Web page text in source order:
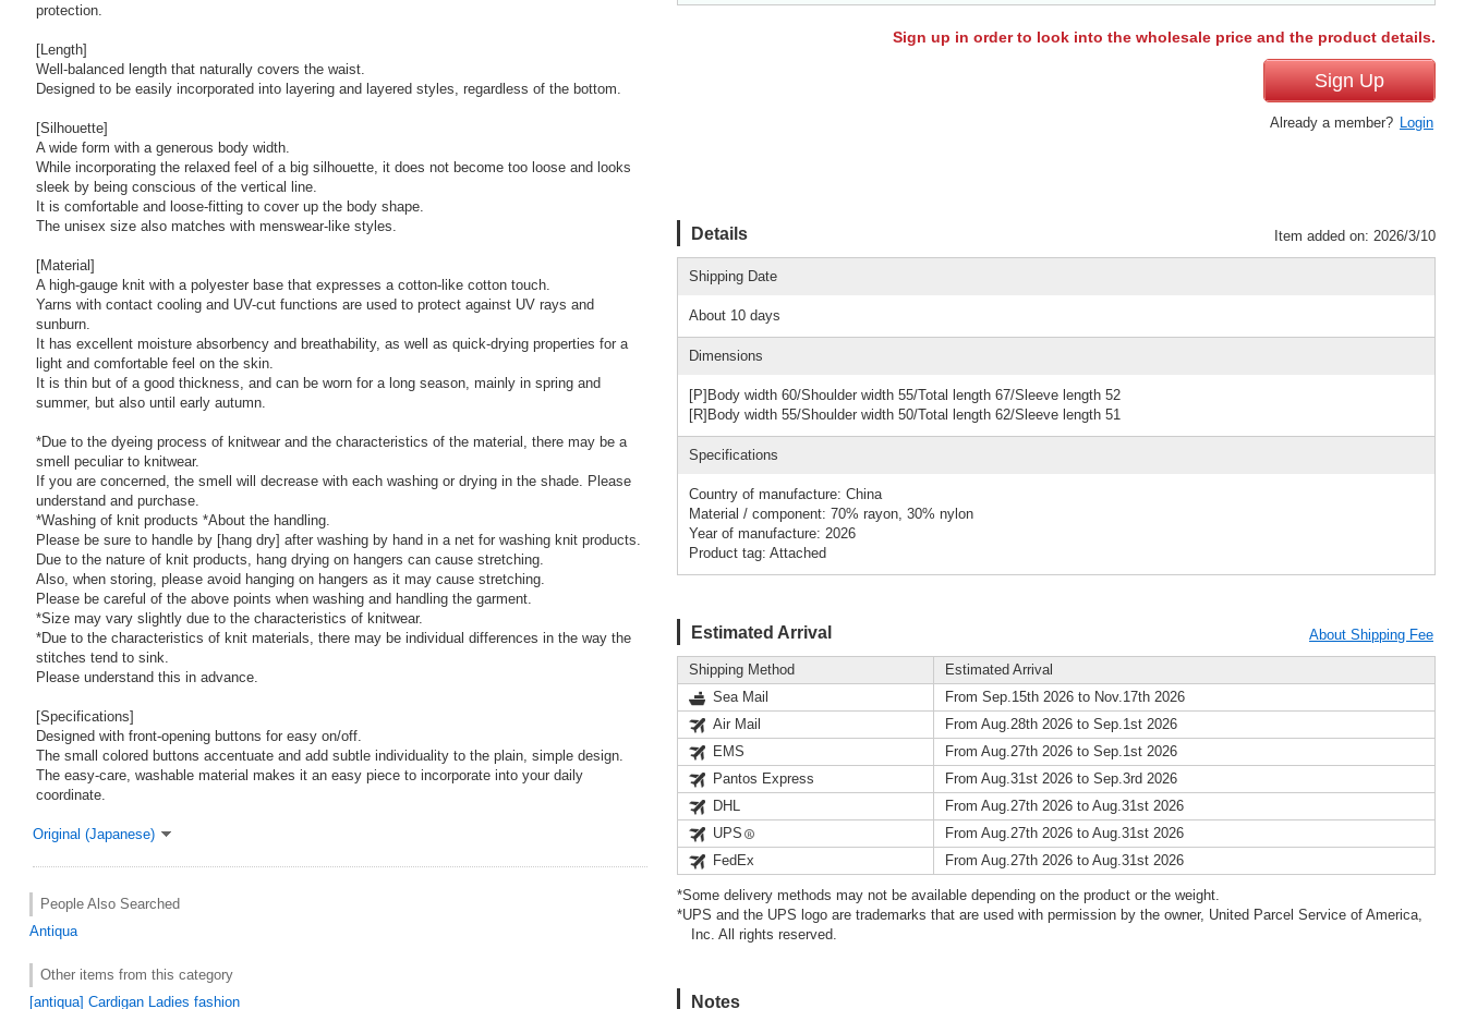
protection.
[Length]
Well-balanced length that naturally covers the waist.
Designed to be easily incorporated into layering and layered styles, regardless of the bottom.
[Silhouette]
A wide form with a generous body width.
While incorporating the relaxed feel of a big silhouette, it does not become too loose and looks
sleek by being conscious of the vertical line.
It is comfortable and loose-fitting to cover up the body shape.
The unisex size also matches with menswear-like styles.
[Material]
A high-gauge knit with a polyester base that expresses a cotton-like cotton touch.
Yarns with contact cooling and UV-cut functions are used to protect against UV rays and
sunburn.
It has excellent moisture absorbency and breathability, as well as quick-drying properties for a
light and comfortable feel on the skin.
It is thin but of a good thickness, and can be worn for a long season, mainly in spring and
summer, but also until early autumn.
*Due to the dyeing process of knitwear and the characteristics of the material, there may be a
smell peculiar to knitwear.
If you are concerned, the smell will decrease with each washing or drying in the shade. Please
understand and purchase.
*Washing of knit products *About the handling.
Please be sure to handle by [hang dry] after washing by hand in a net for washing knit products.
Due to the nature of knit products, hang drying on hangers can cause stretching.
Also, when storing, please avoid hanging on hangers as it may cause stretching.
Please be careful of the above points when washing and handling the garment.
*Size may vary slightly due to the characteristics of knitwear.
*Due to the characteristics of knit materials, there may be individual differences in the way the
stitches tend to sink.
Please understand this in advance.
[Specifications]
Designed with front-opening buttons for easy on/off.
The small colored buttons accentuate and add subtle individuality to the plain, simple design.
The easy-care, washable material makes it an easy piece to incorporate into your daily
coordinate.
Original (Japanese)
People Also Searched
Antiqua
Other items from this category
[antiqua] Cardigan Ladies fashion
Sign up in order to look into the wholesale price and the product details.
Sign Up
Already a member? Login
Details Item added on: 2026/3/10
Shipping Date
About 10 days
Dimensions
[P]Body width 60/Shoulder width 55/Total length 67/Sleeve length 52
[R]Body width 55/Shoulder width 50/Total length 62/Sleeve length 51
Specifications
Country of manufacture: China
Material / component: 70% rayon, 30% nylon
Year of manufacture: 2026
Product tag: Attached
Estimated Arrival About Shipping Fee
Shipping Method
Estimated Arrival
Sea Mail
From Sep.15th 2026 to Nov.17th 2026
Air Mail
From Aug.28th 2026 to Sep.1st 2026
EMS
From Aug.27th 2026 to Sep.1st 2026
Pantos Express
From Aug.31st 2026 to Sep.3rd 2026
DHL
From Aug.27th 2026 to Aug.31st 2026
UPS
From Aug.27th 2026 to Aug.31st 2026
FedEx
From Aug.27th 2026 to Aug.31st 2026
*Some delivery methods may not be available depending on the product or the weight.
*UPS and the UPS logo are trademarks that are used with permission by the owner, United Parcel Service of America,
Inc. All rights reserved.
Notes